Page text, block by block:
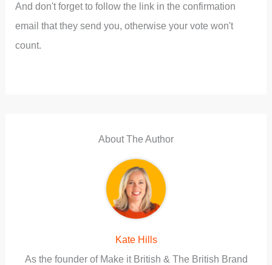
And don't forget to follow the link in the confirmation
email that they send you, otherwise your vote won't
count.
About The Author
Kate Hills
As the founder of Make it British & The British Brand